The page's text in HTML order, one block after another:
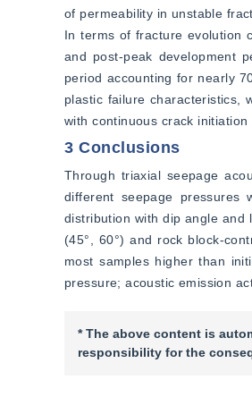
of permeability in unstable
In terms of fracture evolution
and post-peak development
period accounting for nearly
plastic failure characteristics,
with continuous crack
3 Conclusions
Through triaxial seepage
different seepage pressures
distribution with dip angle and
(45°, 60°) and rock block-
most samples higher than
pressure; acoustic emission
* The above content is
responsibility for the